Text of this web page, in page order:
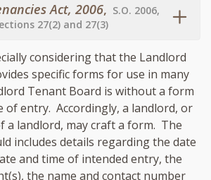
Act, 2006, S.O. 2006,
27(2) and 27(3)
considering that the Landlord
specific forms for use in many
Tenant Board is without a form
of entry. Accordingly, a landlord, or
a landlord, may craft a form. The
includes details regarding the date
and time of intended entry, the
the name and contact number